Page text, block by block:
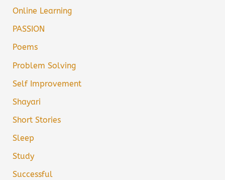
Online Learning
PASSION
Poems
Problem Solving
Self Improvement
Shayari
Short Stories
Sleep
Study
Successful